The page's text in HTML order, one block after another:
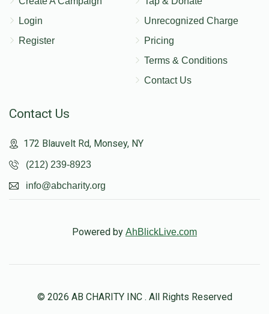
Login
Register
Unrecognized Charge
Pricing
Terms & Conditions
Contact Us
Contact Us
172 Blauvelt Rd, Monsey, NY
(212) 239-8923
info@abcharity.org
Powered by AhBlickLive.com
© 2026 AB CHARITY INC . All Rights Reserved